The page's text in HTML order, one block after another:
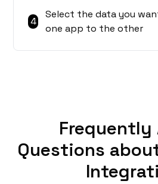
4
Select the data you
one app to the other
Frequently
Questions